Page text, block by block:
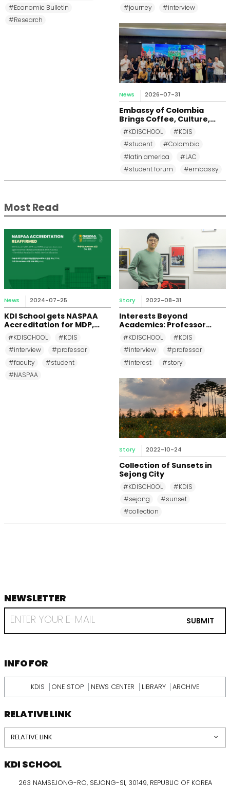
#Economic Bulletin
#Research
#journey
#interview
News 2026-07-31
Embassy of Colombia
Brings Coffee, Culture,
and Diplomacy to KDI
School
#KDISCHOOL
#KDIS
#student
#Colombia
#latin america
#LAC
#student forum
#embassy
Most Read
News 2024-07-25
KDI School gets NASPAA
Accreditation for MDP,
MPP, and MPM Again until
2031
#KDISCHOOL
#KDIS
#interview
#professor
#faculty
#student
#NASPAA
Story 2022-08-31
Interests Beyond
Academics: Professor
Changkeun Lee
#KDISCHOOL
#KDIS
#interview
#professor
#interest
#story
Story 2022-10-24
Collection of Sunsets in
Sejong City
#KDISCHOOL
#KDIS
#sejong
#sunset
#collection
footer
NEWSLETTER
RECEIVE
EMAIL
KDI
SUBMIT
INFORMATION
INFO FOR
KDIS ONE STOP NEWS CENTER LIBRARY ARCHIVE
RELATIVE LINK
RELATIVE LINK
KDI SCHOOL
263 NAMSEJONG-RO, SEJONG-SI, 30149, REPUBLIC OF KOREA